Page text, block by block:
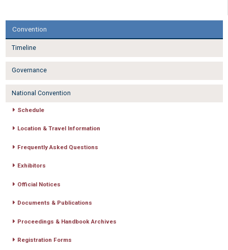
Convention
Timeline
Governance
National Convention
Schedule
Location & Travel Information
Frequently Asked Questions
Exhibitors
Official Notices
Documents & Publications
Proceedings & Handbook Archives
Registration Forms